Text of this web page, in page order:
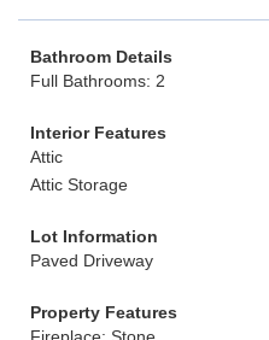
Bathroom Details
Full Bathrooms: 2
Interior Features
Attic
Attic Storage
Lot Information
Paved Driveway
Property Features